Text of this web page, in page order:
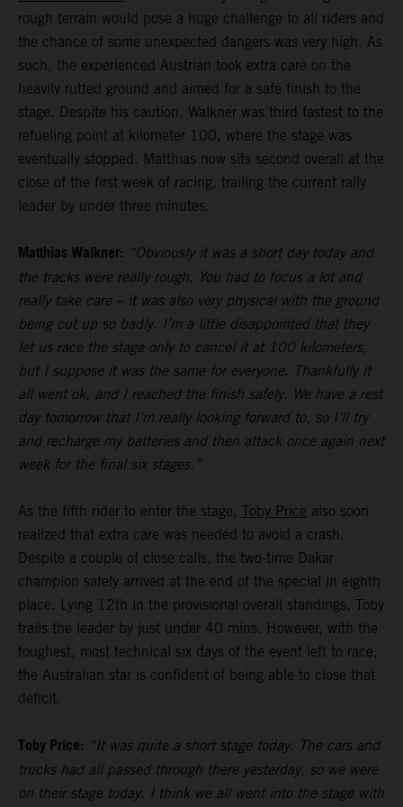
rough terrain would pose a huge challenge to all riders and
the chance of some unexpected dangers was very high. As
such, the experienced Austrian took extra care on the
heavily rutted ground and aimed for a safe finish to the
stage. Despite his caution, Walkner was third fastest to the
refueling point at kilometer 100, where the stage was
eventually stopped. Matthias now sits second overall at the
close of the first week of racing, trailing the current rally
leader by under three minutes.
Matthias Walkner: “Obviously it was a short day today and
the tracks were really rough. You had to focus a lot and
really take care – it was also very physical with the ground
being cut up so badly. I’m a little disappointed that they
let us race the stage only to cancel it at 100 kilometers,
but I suppose it was the same for everyone. Thankfully it
all went ok, and I reached the finish safely. We have a rest
day tomorrow that I’m really looking forward to, so I’ll try
and recharge my batteries and then attack once again next
week for the final six stages.”
As the fifth rider to enter the stage, Toby Price also soon
realized that extra care was needed to avoid a crash.
Despite a couple of close calls, the two-time Dakar
champion safely arrived at the end of the special in eighth
place. Lying 12th in the provisional overall standings, Toby
trails the leader by just under 40 mins. However, with the
toughest, most technical six days of the event left to race,
the Australian star is confident of being able to close that
deficit.
Toby Price: “It was quite a short stage today. The cars and
trucks had all passed through there yesterday, so we were
on their stage today. I think we all went into the stage with